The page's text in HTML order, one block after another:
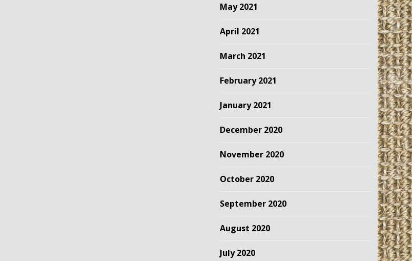
May 2021
April 2021
March 2021
February 2021
January 2021
December 2020
November 2020
October 2020
September 2020
August 2020
July 2020